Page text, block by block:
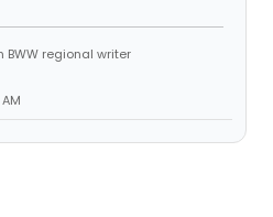
regional writer